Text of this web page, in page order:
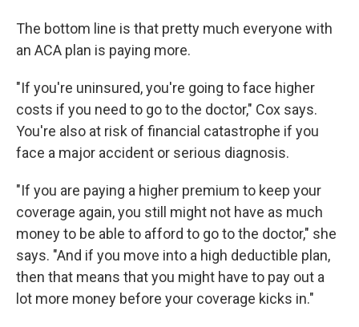
The bottom line is that pretty much everyone with
an ACA plan is paying more.
"If you're uninsured, you're going to face higher
costs if you need to go to the doctor," Cox says.
You're also at risk of financial catastrophe if you
face a major accident or serious diagnosis.
"If you are paying a higher premium to keep your
coverage again, you still might not have as much
money to be able to afford to go to the doctor," she
says. "And if you move into a high deductible plan,
then that means that you might have to pay out a
lot more money before your coverage kicks in."